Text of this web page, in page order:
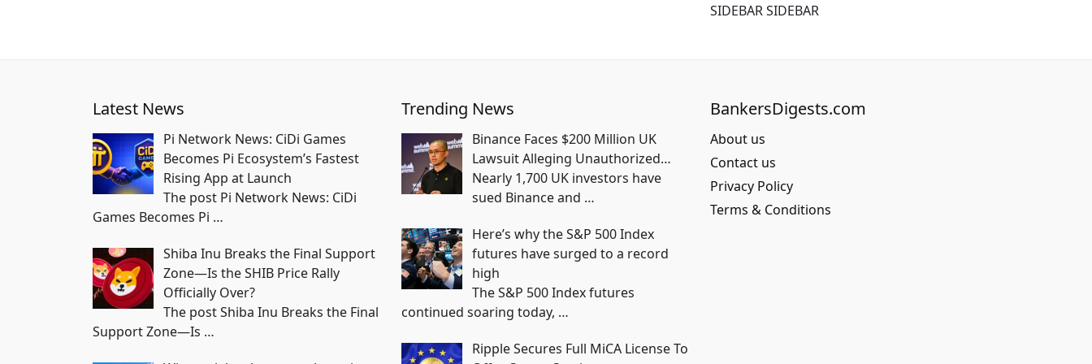
SIDEBAR SIDEBAR
Latest News
Pi Network News: CiDi Games
Becomes Pi Ecosystem’s Fastest
Rising App at Launch
The post Pi Network News: CiDi
Games Becomes Pi …
Shiba Inu Breaks the Final Support
Zone—Is the SHIB Price Rally
Officially Over?
The post Shiba Inu Breaks the Final
Support Zone—Is …
Trending News
Binance Faces $200 Million UK
Lawsuit Alleging Unauthorized…
Nearly 1,700 UK investors have
sued Binance and …
Here’s why the S&P 500 Index
futures have surged to a record
high
The S&P 500 Index futures
continued soaring today, …
Ripple Secures Full MiCA License To
BankersDigests.com
About us
Contact us
Privacy Policy
Terms & Conditions